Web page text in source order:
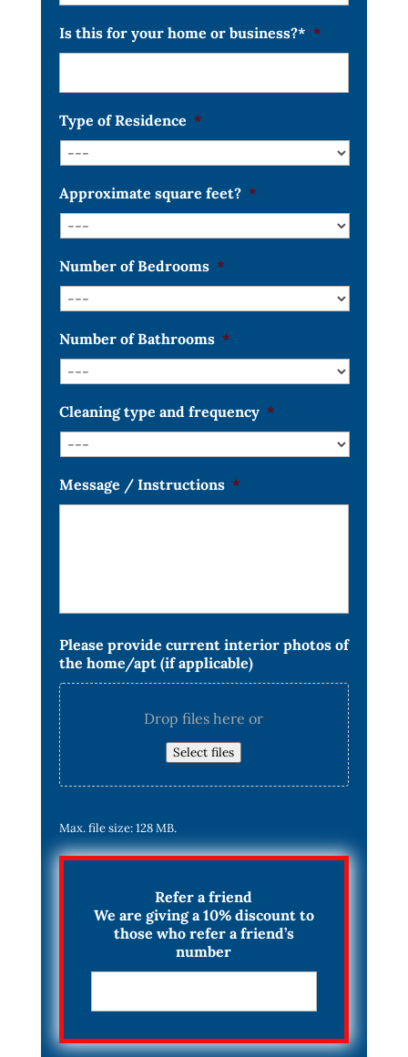
Is this for your home or business?* *
Type of Residence *
Approximate square feet? *
Number of Bedrooms *
Number of Bathrooms *
Cleaning type and frequency *
Message / Instructions *
Please provide current interior photos of
the home/apt (if applicable)
Drop files here or
Select files
Max. file size: 128 MB.
Refer a friend
We are giving a 10% discount to
those who refer a friend’s
number